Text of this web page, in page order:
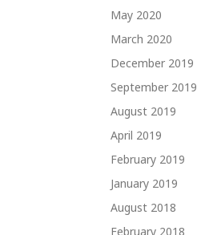
May 2020
March 2020
December 2019
September 2019
August 2019
April 2019
February 2019
January 2019
August 2018
February 2018